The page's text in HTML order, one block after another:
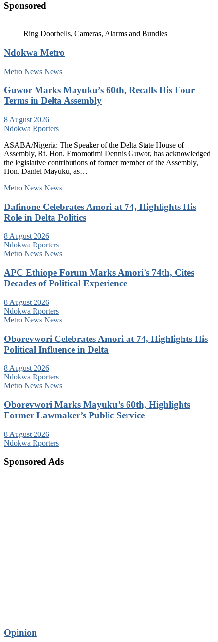
Sponsored
Ring Doorbells, Cameras, Alarms and Bundles
Ndokwa Metro
Metro News News
Guwor Marks Mayuku’s 60th, Recalls His Four
Terms in Delta Assembly
8 August 2026
Ndokwa Rporters
ASABA/Nigeria: The Speaker of the Delta State House of
Assembly, Rt. Hon. Emomotimi Dennis Guwor, has acknowledged
the legislative contributions of former member of the Assembly,
Hon. Daniel Mayuku, as…
Metro News News
Dafinone Celebrates Amori at 74, Highlights His
Role in Delta Politics
8 August 2026
Ndokwa Rporters
Metro News News
APC Ethiope Forum Marks Amori’s 74th, Cites
Decades of Political Experience
8 August 2026
Ndokwa Rporters
Metro News News
Oborevwori Celebrates Amori at 74, Highlights His
Political Influence in Delta
8 August 2026
Ndokwa Rporters
Metro News News
Oborevwori Marks Mayuku’s 60th, Highlights
Former Lawmaker’s Public Service
8 August 2026
Ndokwa Rporters
Sponsored Ads
Opinion